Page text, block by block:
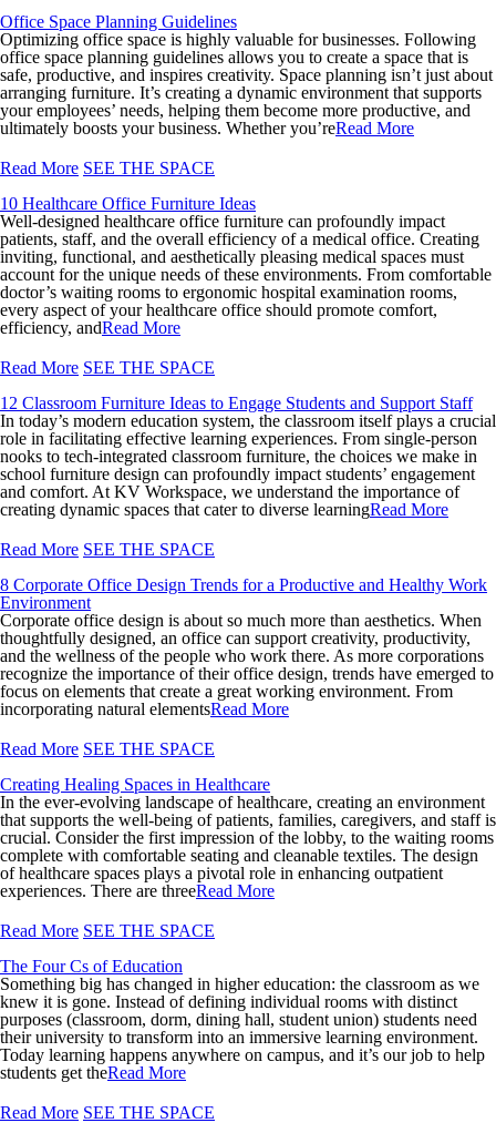
Office Space Planning Guidelines
Optimizing office space is highly valuable for businesses. Following
office space planning guidelines allows you to create a space that is
safe, productive, and inspires creativity. Space planning isn’t just about
arranging furniture. It’s creating a dynamic environment that supports
your employees’ needs, helping them become more productive, and
ultimately boosts your business. Whether you’reRead More
Read More SEE THE SPACE
10 Healthcare Office Furniture Ideas
Well-designed healthcare office furniture can profoundly impact
patients, staff, and the overall efficiency of a medical office. Creating
inviting, functional, and aesthetically pleasing medical spaces must
account for the unique needs of these environments. From comfortable
doctor’s waiting rooms to ergonomic hospital examination rooms,
every aspect of your healthcare office should promote comfort,
efficiency, andRead More
Read More SEE THE SPACE
12 Classroom Furniture Ideas to Engage Students and Support Staff
In today’s modern education system, the classroom itself plays a crucial
role in facilitating effective learning experiences. From single-person
nooks to tech-integrated classroom furniture, the choices we make in
school furniture design can profoundly impact students’ engagement
and comfort. At KV Workspace, we understand the importance of
creating dynamic spaces that cater to diverse learningRead More
Read More SEE THE SPACE
8 Corporate Office Design Trends for a Productive and Healthy Work
Environment
Corporate office design is about so much more than aesthetics. When
thoughtfully designed, an office can support creativity, productivity,
and the wellness of the people who work there. As more corporations
recognize the importance of their office design, trends have emerged to
focus on elements that create a great working environment. From
incorporating natural elementsRead More
Read More SEE THE SPACE
Creating Healing Spaces in Healthcare
In the ever-evolving landscape of healthcare, creating an environment
that supports the well-being of patients, families, caregivers, and staff is
crucial. Consider the first impression of the lobby, to the waiting rooms
complete with comfortable seating and cleanable textiles. The design
of healthcare spaces plays a pivotal role in enhancing outpatient
experiences. There are threeRead More
Read More SEE THE SPACE
The Four Cs of Education
Something big has changed in higher education: the classroom as we
knew it is gone. Instead of defining individual rooms with distinct
purposes (classroom, dorm, dining hall, student union) students need
their university to transform into an immersive learning environment.
Today learning happens anywhere on campus, and it’s our job to help
students get theRead More
Read More SEE THE SPACE